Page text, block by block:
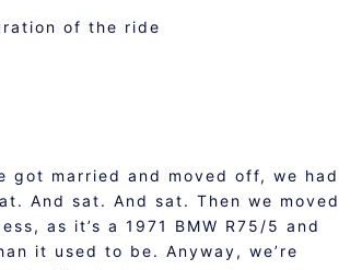
of the ride
got married and moved off, we had
And sat. And sat. Then we moved
as it’s a 1971 BMW R75/5 and
it used to be. Anyway, we’re